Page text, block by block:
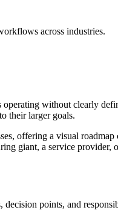
without clearly
their larger goals.
offering a visual
giant, a service
points, and